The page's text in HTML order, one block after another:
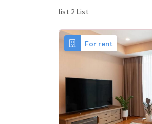
list 2 List
For rent